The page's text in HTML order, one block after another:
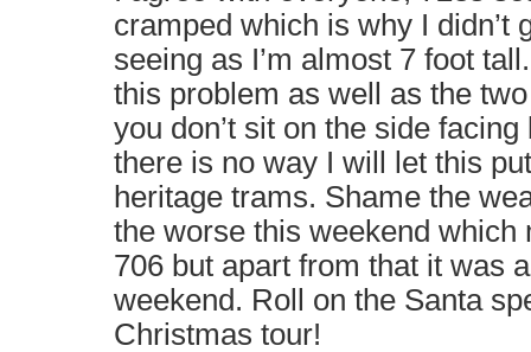
cramped which is why I didn’t
seeing as I’m almost 7 foot
this problem as well as the
you don’t sit on the side
there is no way I will let this
heritage trams. Shame the
the worse this weekend which
706 but apart from that it was
weekend. Roll on the Santa
Christmas tour!